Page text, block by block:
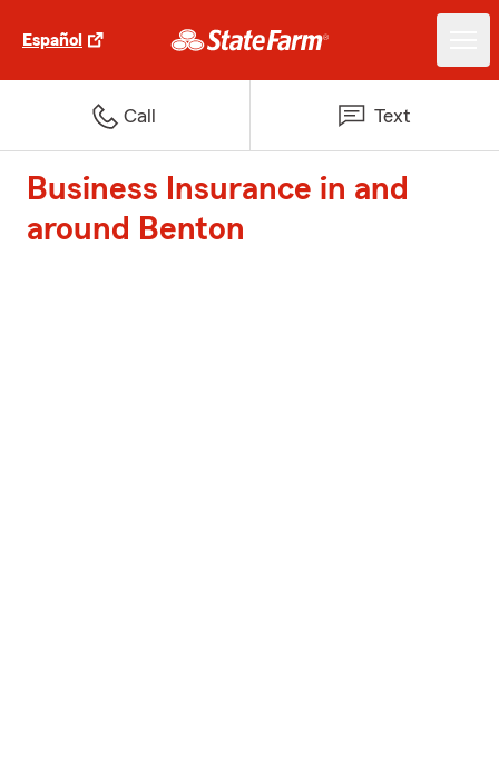
Español
Call Text
Business Insurance in and
around Benton